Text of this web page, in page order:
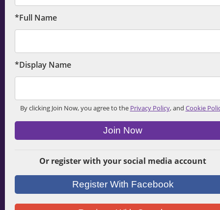
*Full Name
*Display Name
By clicking Join Now, you agree to the Privacy Policy, and Cookie
Join Now
Or register with your social media account
Register With Facebook